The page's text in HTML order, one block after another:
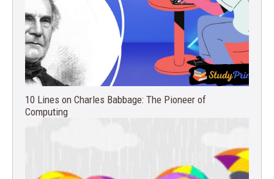
10 Lines on Charles Babbage: The Pioneer of
Computing